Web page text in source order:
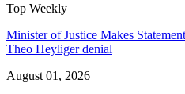
Top Weekly
Minister of Justice Makes
Theo Heyliger denial
August 01, 2026